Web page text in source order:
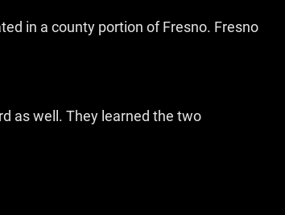
in a county portion of Fresno. Fresno
as well. They learned the two